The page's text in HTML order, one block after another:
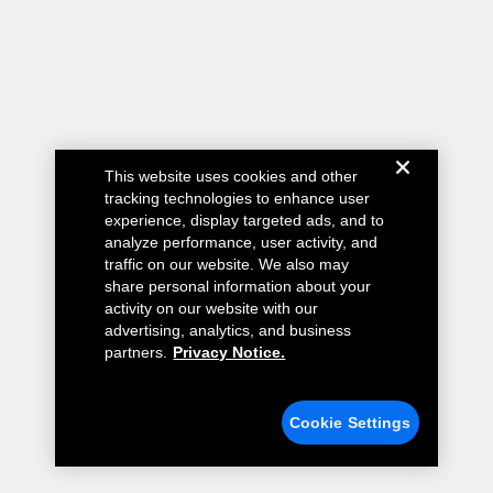
This website uses cookies and other
tracking technologies to enhance user
experience, display targeted ads, and to
analyze performance, user activity, and
traffic on our website. We also may
share personal information about your
activity on our website with our
advertising, analytics, and business
partners.
Privacy Notice.
Cookie Settings